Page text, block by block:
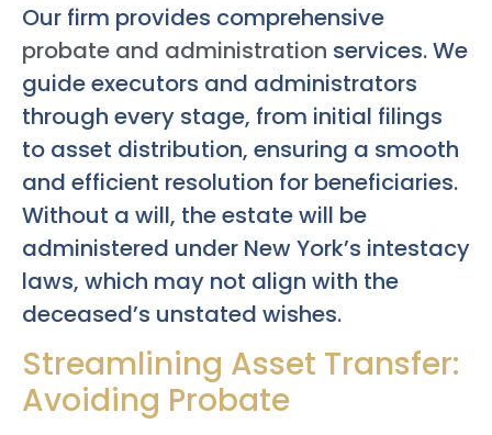
Our firm provides comprehensive
probate and administration services. We
guide executors and administrators
through every stage, from initial filings
to asset distribution, ensuring a smooth
and efficient resolution for beneficiaries.
Without a will, the estate will be
administered under New York’s intestacy
laws, which may not align with the
deceased’s unstated wishes.
Streamlining Asset Transfer:
Avoiding Probate